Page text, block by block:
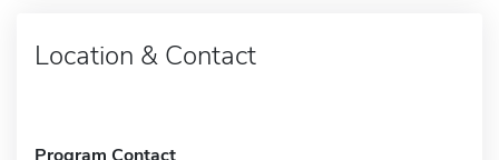
Location & Contact
Program Contact